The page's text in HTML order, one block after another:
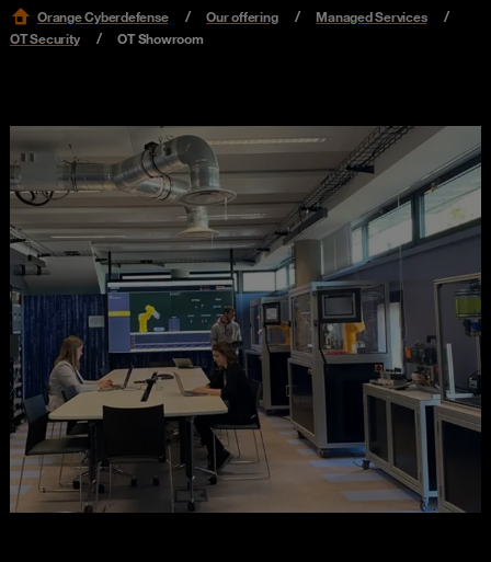
Orange Cyberdefense Our offering
Managed Services
OT Security
OT Showroom